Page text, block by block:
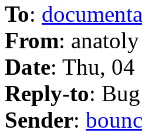
To:
From:
Date: Thu, 04
Reply-to:
Sender: